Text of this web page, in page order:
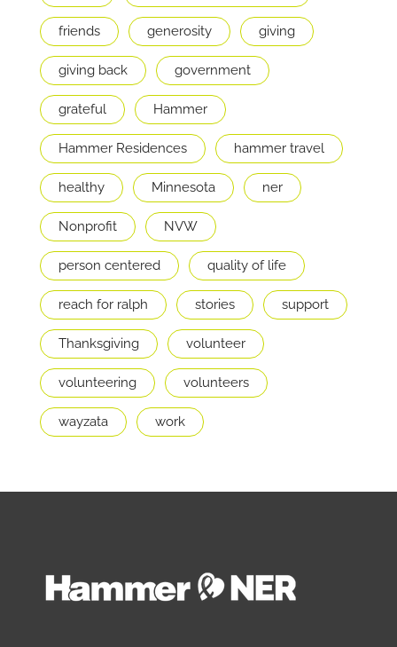
friends generosity giving
giving back government
grateful Hammer
Hammer Residences hammer travel
healthy Minnesota ner
Nonprofit NVW
person centered quality of life
reach for ralph stories support
Thanksgiving volunteer
volunteering volunteers
wayzata work